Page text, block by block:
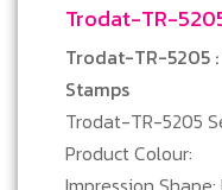
Trodat-TR-5205 : Trodat
Text Stamps
Trodat-TR-5205
Stamps
Trodat-TR-5205
Product Colour: